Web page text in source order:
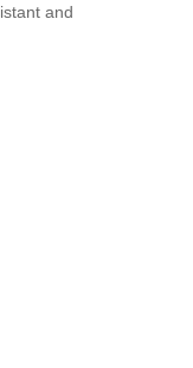
and